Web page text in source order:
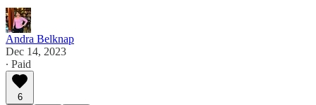
Andra Belknap
Dec 14, 2023
∙ Paid
6